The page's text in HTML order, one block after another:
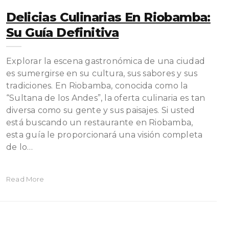
Delicias Culinarias En Riobamba:
Su Guía Definitiva
Explorar la escena gastronómica de una ciudad
es sumergirse en su cultura, sus sabores y sus
tradiciones. En Riobamba, conocida como la
“Sultana de los Andes”, la oferta culinaria es tan
diversa como su gente y sus paisajes. Si usted
está buscando un restaurante en Riobamba,
esta guía le proporcionará una visión completa
de lo…
Read More